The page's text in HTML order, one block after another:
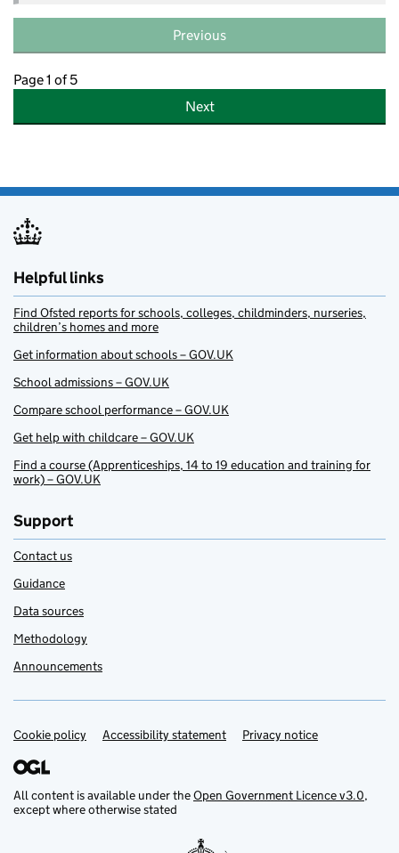
Previous
Page 1 of 5
Next
Helpful links
Find Ofsted reports for schools, colleges, childminders, nurseries,
children’s homes and more
Get information about schools – GOV.UK
School admissions – GOV.UK
Compare school performance – GOV.UK
Get help with childcare – GOV.UK
Find a course (Apprenticeships, 14 to 19 education and training for
work) – GOV.UK
Support
Contact us
Guidance
Data sources
Methodology
Announcements
Support links
Cookie policy Accessibility statement Privacy notice
All content is available under theOpen Government Licence v3.0,
except where otherwise stated